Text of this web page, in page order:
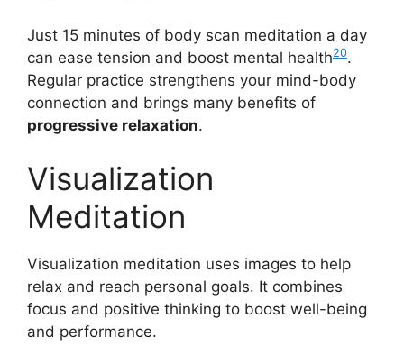
Just 15 minutes of body scan meditation a day
can ease tension and boost mental health20.
Regular practice strengthens your mind-body
connection and brings many benefits of
progressive relaxation.
Visualization
Meditation
Visualization meditation uses images to help
relax and reach personal goals. It combines
focus and positive thinking to boost well-being
and performance.